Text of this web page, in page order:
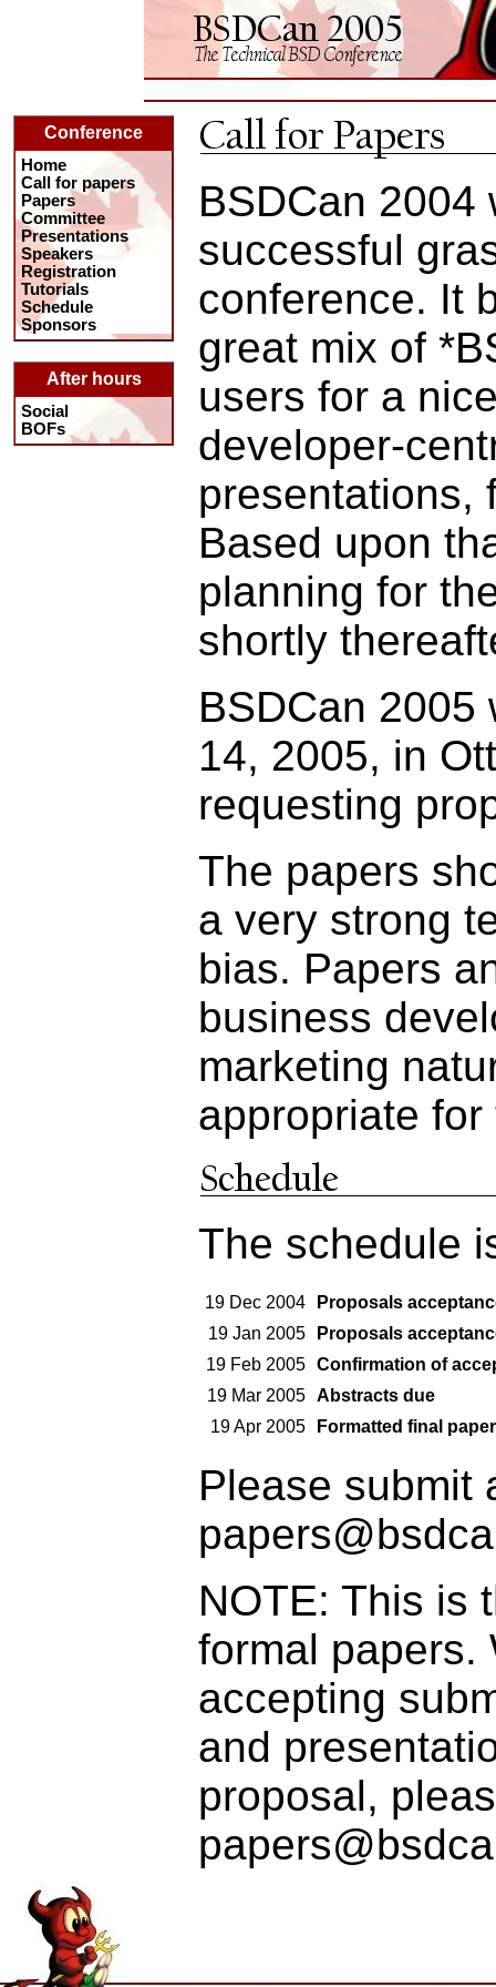
Conference
Home
Call for papers
Papers
Committee
Presentations
Speakers
Registration
Tutorials
Schedule
Sponsors
After hours
Social
BOFs
BSDCan 2004
successful
conference. It
great mix of
users for a
developer-
presentations,
Based upon
planning for
shortly
BSDCan 2005
14, 2005, in
requesting
The papers
a very strong
bias. Papers
business
marketing
appropriate
The schedule
19 Dec 2004
Proposals
19 Jan 2005
Proposals
19 Feb 2005 Confirmation of
19 Mar 2005 Abstracts due
19 Apr 2005
Formatted final
Please submit
NOTE: This is
formal papers.
accepting
and
proposal,